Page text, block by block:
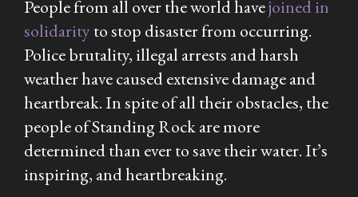
People from all over the world havejoined in
solidarityto stop disaster from occurring.
Police brutality, illegal arrests and harsh
weather have caused extensive damage and
heartbreak. In spite of all their obstacles, the
people of Standing Rock are more
determined than ever to save their water. It’s
inspiring, and heartbreaking.